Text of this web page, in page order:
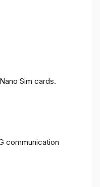
Sim cards.
communication